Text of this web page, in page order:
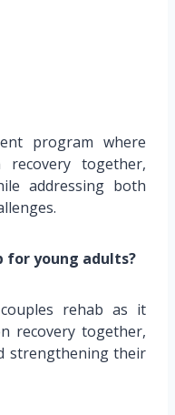
program where
recovery together,
addressing both
for young adults?
rehab as it
recovery together,
strengthening their